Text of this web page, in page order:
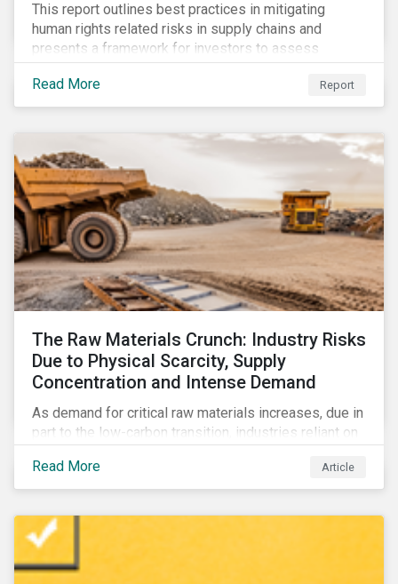
This report outlines best practices in mitigating
human rights related risks in supply chains and
presents a framework for investors to assess
relevant factors.
Read More
Report
The Raw Materials Crunch: Industry Risks
Due to Physical Scarcity, Supply
Concentration and Intense Demand
As demand for critical raw materials increases, due in
part to the low-carbon transition, industries reliant on
discover what’s driving those risks.
Read More Article